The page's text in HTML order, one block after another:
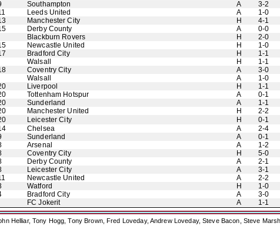
Southampton A 3-2
Leeds United A 1-0
Manchester City H 4-1
Derby County A 0-0
Blackburn Rovers H 2-0
Newcastle United H 1-0
Bradford City H 1-1
Walsall H 1-1
Coventry City A 3-0
Walsall A 1-0
Liverpool H 1-1
Tottenham Hotspur A 0-1
Sunderland A 1-1
Manchester United H 2-2
Leicester City H 0-1
Chelsea A 2-4
Sunderland A 0-1
Arsenal A 1-2
Coventry City H 5-0
Derby County A 2-1
Leicester City A 3-1
Newcastle United A 2-2
Watford H 1-0
Bradford City A 3-0
FC Jokerit A 1-1
Helliar, Tony Hogg, Tony Brown, Fred Loveday, Andrew Loveday, Steve Bacon, Steve